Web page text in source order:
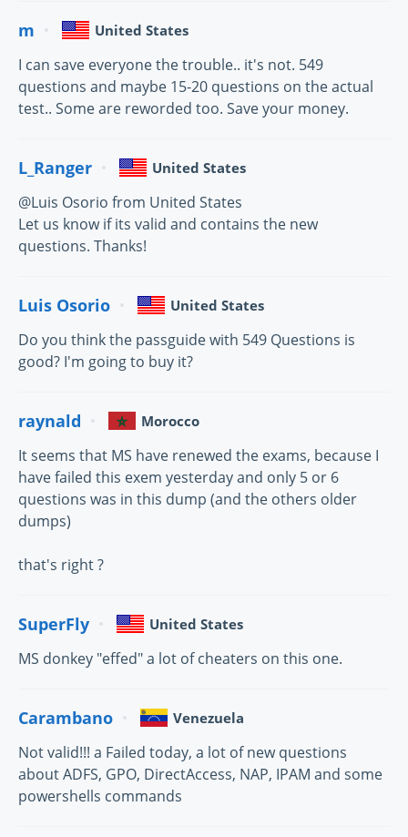
m United States
I can save everyone the trouble.. it's not. 549
questions and maybe 15-20 questions on the actual
test.. Some are reworded too. Save your money.
L_Ranger United States
@Luis Osorio from United States
Let us know if its valid and contains the new
questions. Thanks!
Luis Osorio United States
Do you think the passguide with 549 Questions is
good? I'm going to buy it?
raynald Morocco
It seems that MS have renewed the exams, because I
have failed this exem yesterday and only 5 or 6
questions was in this dump (and the others older
dumps)
that's right ?
SuperFly United States
MS donkey "effed" a lot of cheaters on this one.
Carambano Venezuela
Not valid!!! a Failed today, a lot of new questions
about ADFS, GPO, DirectAccess, NAP, IPAM and some
powershells commands